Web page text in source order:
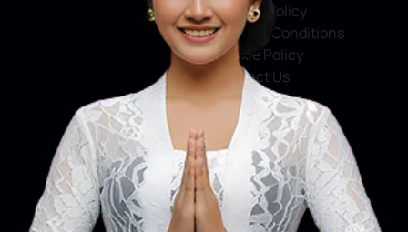
Privacy Policy
Terms & Conditions
Cookie Policy
Contact Us
Social Media
Facebook
X